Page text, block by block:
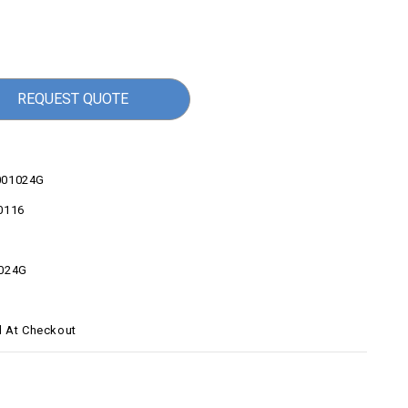
REQUEST QUOTE
At Checkout